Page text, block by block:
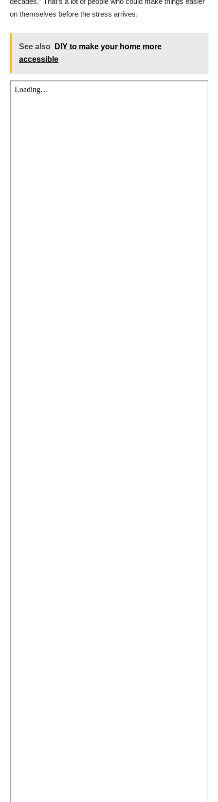
on themselves before the stress arrives.
See also
DIY to make your home more
accessible